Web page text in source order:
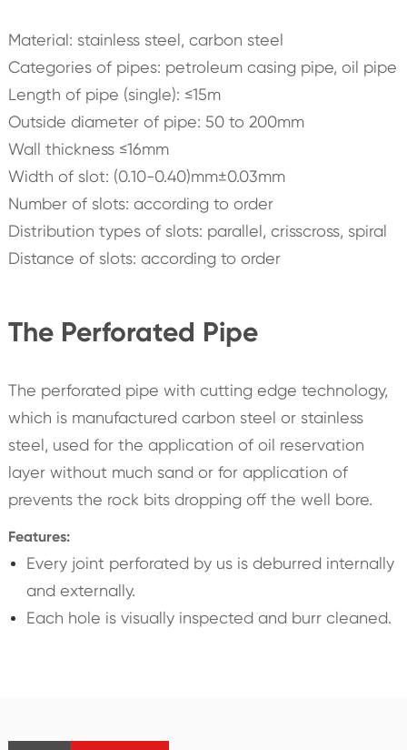
Material: stainless steel, carbon steel
Categories of pipes: petroleum casing pipe, oil pipe
Length of pipe (single): ≤15m
Outside diameter of pipe: 50 to 200mm
Wall thickness ≤16mm
Width of slot: (0.10-0.40)mm±0.03mm
Number of slots: according to order
Distribution types of slots: parallel, crisscross, spiral
Distance of slots: according to order
The Perforated Pipe
The perforated pipe with cutting edge technology,
which is manufactured carbon steel or stainless
steel, used for the application of oil reservation
layer without much sand or for application of
prevents the rock bits dropping off the well bore.
Features:
Every joint perforated by us is deburred internally
and externally.
Each hole is visually inspected and burr cleaned.